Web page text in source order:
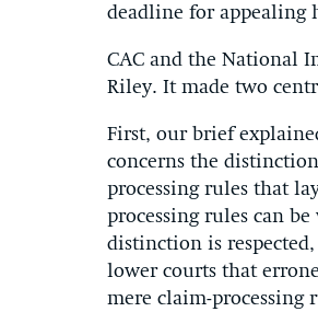
deadline for appealing
CAC and the National
Riley. It made two
First, our brief
concerns the
processing rules that
processing rules can
distinction is
lower courts that
mere claim-processing